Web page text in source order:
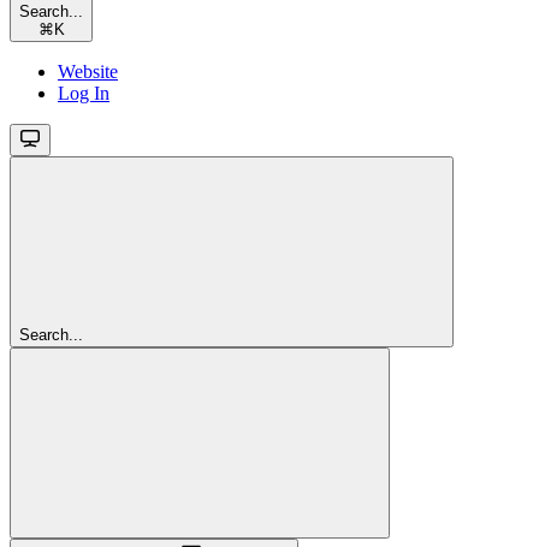
Search...
⌘ K
Website
Log In
Search...